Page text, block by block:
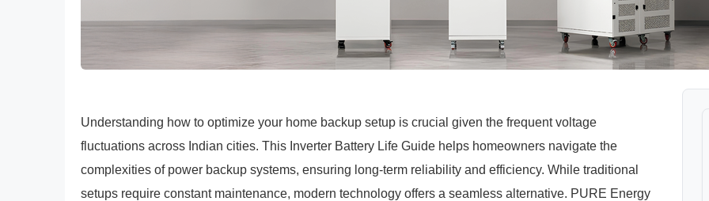
Understanding how to optimize your home backup setup is crucial given the frequent voltage
fluctuations across Indian cities. This Inverter Battery Life Guide helps homeowners navigate the
complexities of power backup systems, ensuring long-term reliability and efficiency. While traditional
setups require constant maintenance, modern technology offers a seamless alternative. PURE Energy